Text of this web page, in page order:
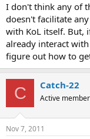
I don't think any of
doesn't facilitate
with KoL itself. But,
already interact
figure out how to
C Catch-22
Active member
Nov 7, 2011